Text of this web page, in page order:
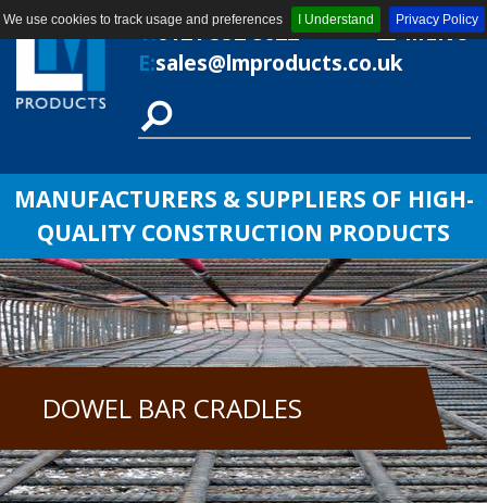
We use cookies to track usage and preferences I Understand Privacy Policy
MENU
T:0121 552 8622
E:sales@lmproducts.co.uk
MANUFACTURERS & SUPPLIERS OF HIGH-
QUALITY CONSTRUCTION PRODUCTS
DOWEL BAR CRADLES